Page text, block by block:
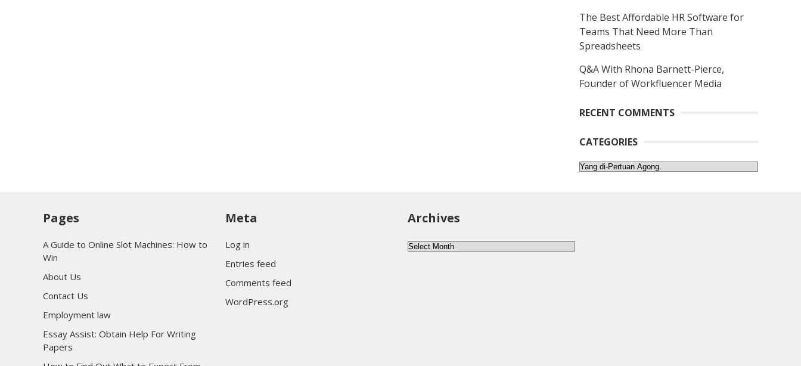
The Best Affordable HR Software for
Teams That Need More Than
Spreadsheets
Q&A With Rhona Barnett-Pierce,
Founder of Workfluencer Media
RECENT COMMENTS
CATEGORIES
Categories
Pages
A Guide to Online Slot Machines: How to
Win
About Us
Contact Us
Employment law
Essay Assist: Obtain Help For Writing
Papers
Meta
Log in
Entries feed
Comments feed
WordPress.org
Archives
Archives